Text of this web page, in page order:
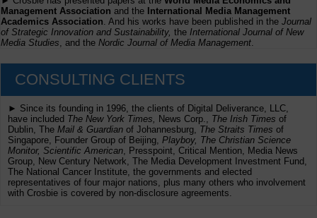
Management Association and the International Media Management
Academics Association . And his works have been published in the Journal
of Strategic Innovation and Sustainability, the International Journal of New
Media Studies , and the Nordic Journal of Media Management
CONSULTING CLIENTS
► Since its founding in 1996, the clients of Digital Deliverance, LLC,
have included The New York Times, News Corp., The Irish Times of
Dublin, The Mail & Guardian of Johannesburg, The Straits Times of
Singapore, Founder Group of Beijing, Playboy, The Christian Science
Monitor, Scientific American , Presspoint, Critical Mention, Media News
Group, New Century Network, The Media Development Investment Fund,
The National Cancer Institute, the governments and elected
representatives of four major nations, plus many others who involvement
with Crosbie is covered by non-disclosure agreements.